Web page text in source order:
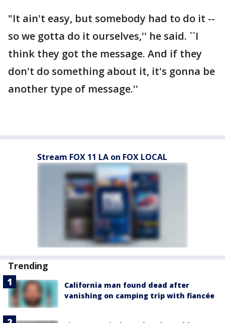
"It ain't easy, but somebody had to do it --
so we gotta do it ourselves,'' he said. ``I
think they got the message. And if they
don't do something about it, it's gonna be
another type of message.''
Stream FOX 11 LA on FOX LOCAL
Trending
California man found dead after
vanishing on camping trip with fiancée